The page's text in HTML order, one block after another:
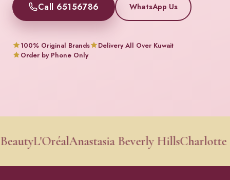
Call 65156786 WhatsApp Us
100% Original Brands
Delivery All Over Kuwait
Order by Phone Only
L'OréalAnastasia Beverly HillsCharlotte